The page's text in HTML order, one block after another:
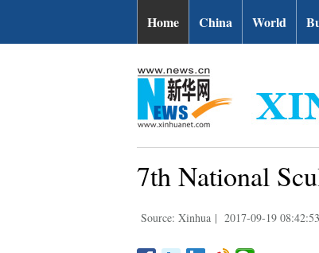
Home China World
7th National
Source: Xinhua | 2017-09-19 08:42:53